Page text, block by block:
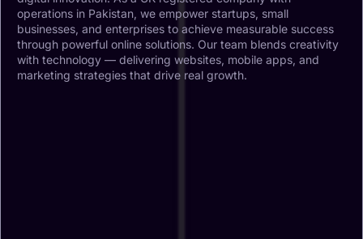
operations in Pakistan, we empower startups, small
businesses, and enterprises to achieve measurable success
through powerful online solutions. Our team blends creativity
with technology — delivering websites, mobile apps, and
marketing strategies that drive real growth.